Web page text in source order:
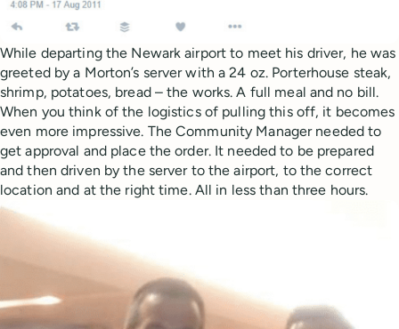
While departing the Newark airport to meet his driver, he was
greeted by a Morton’s server with a 24 oz. Porterhouse steak,
shrimp, potatoes, bread – the works. A full meal and no bill.
When you think of the logistics of pulling this off, it becomes
even more impressive. The Community Manager needed to
get approval and place the order. It needed to be prepared
and then driven by the server to the airport, to the correct
location and at the right time. All in less than three hours.